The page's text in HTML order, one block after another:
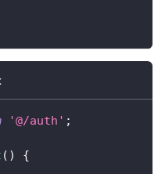
'@/auth' ;
( )
{